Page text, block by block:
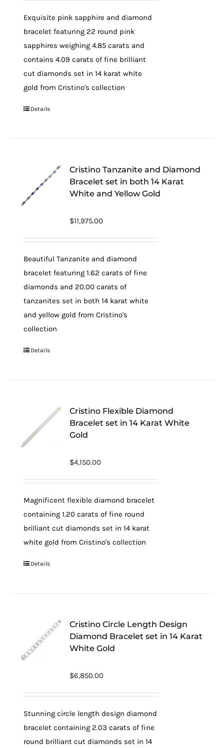
Exquisite pink sapphire and diamond
bracelet featuring 22 round pink
sapphires weighing 4.85 carats and
contains 4.09 carats of fine brilliant
cut diamonds set in 14 karat white
gold from Cristino's collection
Details
Cristino Tanzanite and Diamond
Bracelet set in both 14 Karat
White and Yellow Gold
$11,975.00
Beautiful Tanzanite and diamond
bracelet featuring 1.62 carats of fine
diamonds and 20.00 carats of
tanzanites set in both 14 karat white
and yellow gold from Cristino's
collection
Details
Cristino Flexible Diamond
Bracelet set in 14 Karat White
Gold
$4,150.00
Magnificent flexible diamond bracelet
containing 1.20 carats of fine round
brilliant cut diamonds set in 14 karat
white gold from Cristino's collection
Details
Cristino Circle Length Design
Diamond Bracelet set in 14 Karat
White Gold
$6,850.00
Stunning circle length design diamond
bracelet containing 2.03 carats of fine
round brilliant cut diamonds set in 14